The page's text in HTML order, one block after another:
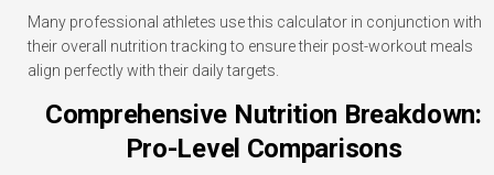
Many professional athletes use this calculator in conjunction with
their overall nutrition tracking to ensure their post-workout meals
align perfectly with their daily targets.
Comprehensive Nutrition Breakdown:
Pro-Level Comparisons